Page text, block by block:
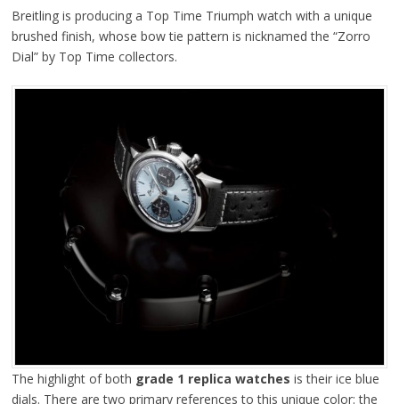
Breitling is producing a Top Time Triumph watch with a unique
brushed finish, whose bow tie pattern is nicknamed the “Zorro
Dial” by Top Time collectors.
The highlight of both grade 1 replica watches is their ice blue
dials. There are two primary references to this unique color: the